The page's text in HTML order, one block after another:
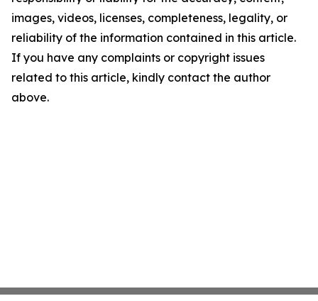
images, videos, licenses, completeness, legality, or
reliability of the information contained in this article.
If you have any complaints or copyright issues
related to this article, kindly contact the author
above.